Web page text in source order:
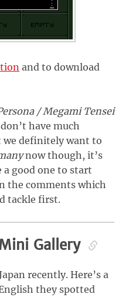
and to download
/ Megami Tensei
have much
definitely want to
now though, it’s
good one to start
the comments which
tackle first.
Gallery
recently. Here’s a
they spotted